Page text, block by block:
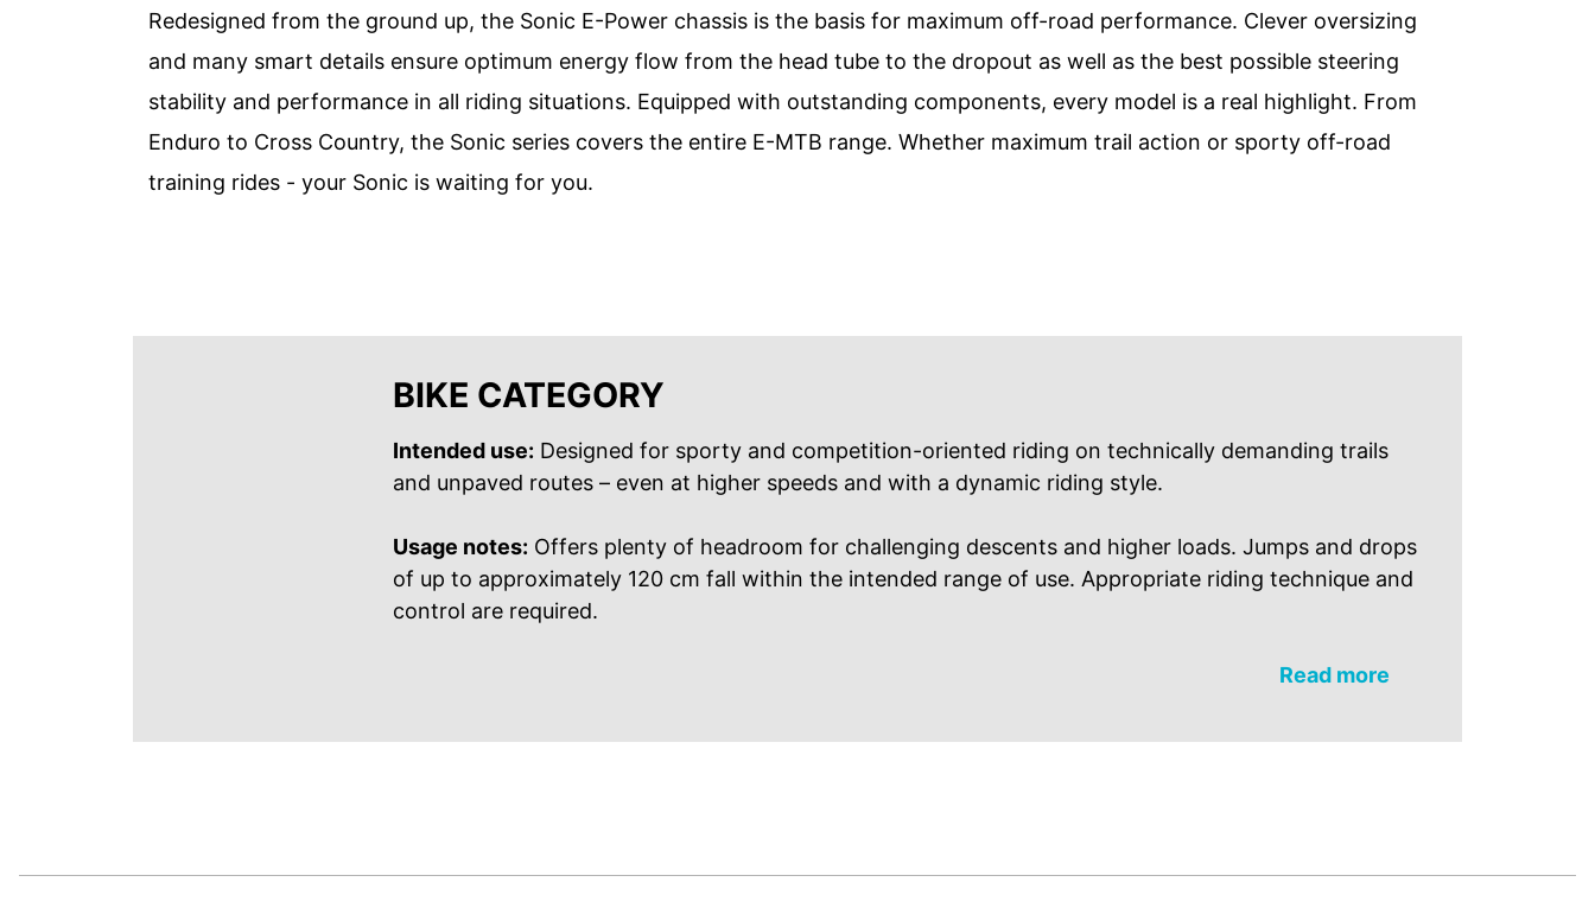
Redesigned from the ground up, the Sonic E-Power chassis is the basis for maximum off-road performance. Clever oversizing
and many smart details ensure optimum energy flow from the head tube to the dropout as well as the best possible steering
stability and performance in all riding situations. Equipped with outstanding components, every model is a real highlight. From
Enduro to Cross Country, the Sonic series covers the entire E-MTB range. Whether maximum trail action or sporty off-road
training rides - your Sonic is waiting for you.
BIKE CATEGORY
Intended use: Designed for sporty and competition-oriented riding on technically demanding trails
and unpaved routes – even at higher speeds and with a dynamic riding style.
Usage notes: Offers plenty of headroom for challenging descents and higher loads. Jumps and drops
of up to approximately 120 cm fall within the intended range of use. Appropriate riding technique and
control are required.
Read more